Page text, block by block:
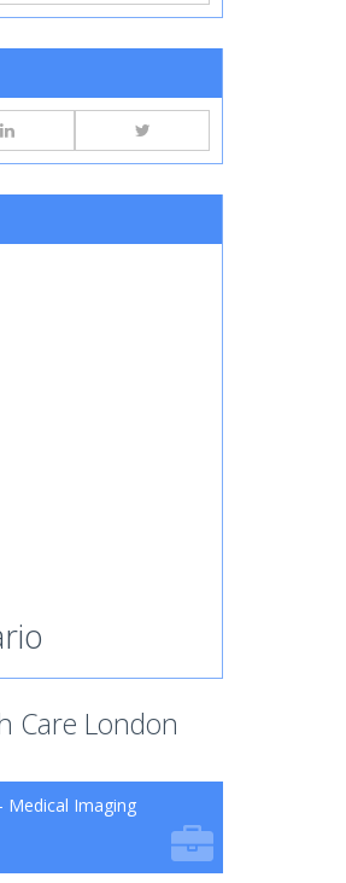
Care London
Medical Imaging